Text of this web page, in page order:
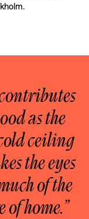
as the
ceiling
the eyes
of the
home.”